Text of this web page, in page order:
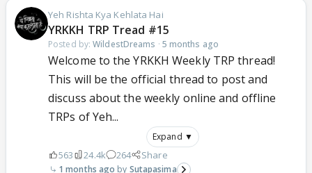
Yeh Rishta Kya Kehlata Hai
YRKKH TRP Tread #15
Posted by:WildestDreams · 5 months ago
Welcome to the YRKKH Weekly TRP thread!
This will be the official thread to post and
discuss about the weekly online and offline
TRPs of Yeh...
Expand ▼
563 24.4k 264 Share
1 months ago Sutapasima